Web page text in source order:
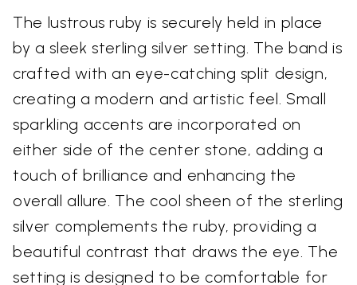
The lustrous ruby is securely held in place
by a sleek sterling silver setting. The band is
crafted with an eye-catching split design,
creating a modern and artistic feel. Small
sparkling accents are incorporated on
either side of the center stone, adding a
touch of brilliance and enhancing the
overall allure. The cool sheen of the sterling
silver complements the ruby, providing a
beautiful contrast that draws the eye. The
setting is designed to be comfortable for